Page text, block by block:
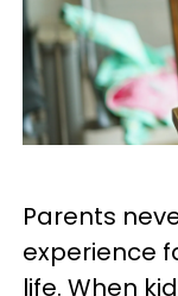
Parents
experience
life. When